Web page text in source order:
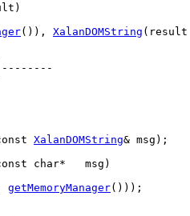
()), XalanDOMString
--------
XalanDOMString& msg);
char*   msg)
getMemoryManager()));